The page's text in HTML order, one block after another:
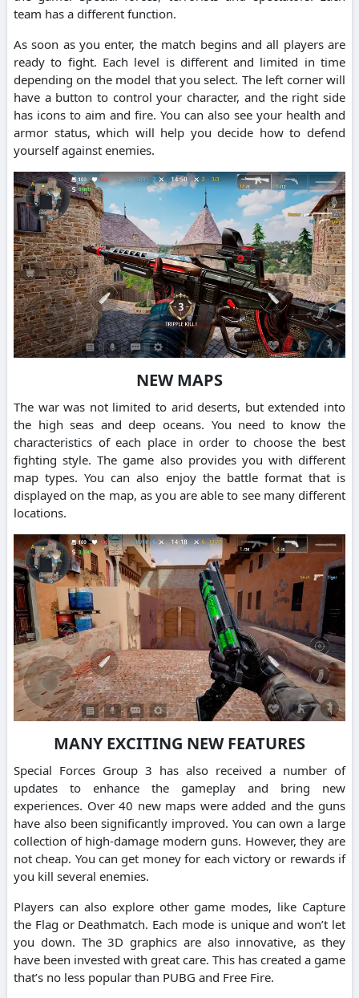
team has a different function.
As soon as you enter, the match begins and all players are
ready to fight. Each level is different and limited in time
depending on the model that you select. The left corner will
have a button to control your character, and the right side
has icons to aim and fire. You can also see your health and
armor status, which will help you decide how to defend
yourself against enemies.
NEW MAPS
The war was not limited to arid deserts, but extended into
the high seas and deep oceans. You need to know the
characteristics of each place in order to choose the best
fighting style. The game also provides you with different
map types. You can also enjoy the battle format that is
displayed on the map, as you are able to see many different
locations.
MANY EXCITING NEW FEATURES
Special Forces Group 3 has also received a number of
updates to enhance the gameplay and bring new
experiences. Over 40 new maps were added and the guns
have also been significantly improved. You can own a large
collection of high-damage modern guns. However, they are
not cheap. You can get money for each victory or rewards if
you kill several enemies.
Players can also explore other game modes, like Capture
the Flag or Deathmatch. Each mode is unique and won’t let
you down. The 3D graphics are also innovative, as they
have been invested with great care. This has created a game
that’s no less popular than PUBG and Free Fire.